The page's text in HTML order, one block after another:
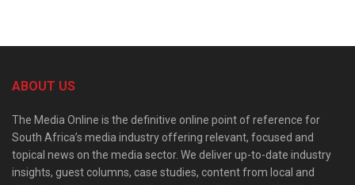
ABOUT US
The Media Online is the definitive online point of reference for
South Africa’s media industry offering relevant, focused and
topical news on the media sector. We deliver up-to-date industry
insights, guest columns, case studies, content from local and